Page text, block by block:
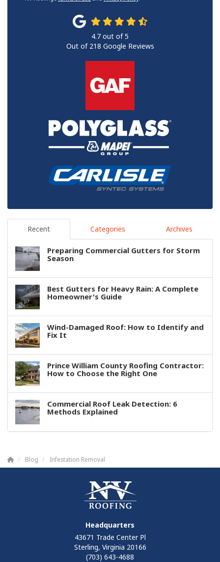
4.7 out of5
Out of 218 Google Reviews
Recent Categories Archives
Preparing Commercial Gutters for Storm
Season
Best Gutters for Heavy Rain: A Complete
Homeowner's Guide
Wind-Damaged Roof: How to Identify and
Fix It
Prince William County Roofing Contractor:
How to Choose the Right One
Commercial Roof Leak Detection: 6
Methods Explained
Blog Infestation Removal
Headquarters
43671 Trade Center Pl
Sterling, Virginia 20166
(703) 643-4688